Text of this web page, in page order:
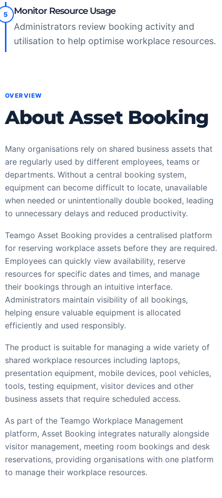
5 Monitor Resource Usage
Administrators review booking activity and
utilisation to help optimise workplace resources.
OVERVIEW
About Asset Booking
Many organisations rely on shared business assets that
are regularly used by different employees, teams or
departments. Without a central booking system,
equipment can become difficult to locate, unavailable
when needed or unintentionally double booked, leading
to unnecessary delays and reduced productivity.
Teamgo Asset Booking provides a centralised platform
for reserving workplace assets before they are required.
Employees can quickly view availability, reserve
resources for specific dates and times, and manage
their bookings through an intuitive interface.
Administrators maintain visibility of all bookings,
helping ensure valuable equipment is allocated
efficiently and used responsibly.
The product is suitable for managing a wide variety of
shared workplace resources including laptops,
presentation equipment, mobile devices, pool vehicles,
tools, testing equipment, visitor devices and other
business assets that require scheduled access.
As part of the Teamgo Workplace Management
platform, Asset Booking integrates naturally alongside
visitor management, meeting room bookings and desk
reservations, providing organisations with one platform
to manage their workplace resources.